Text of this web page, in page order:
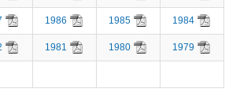
1986 1985 1984
1981 1980 1979